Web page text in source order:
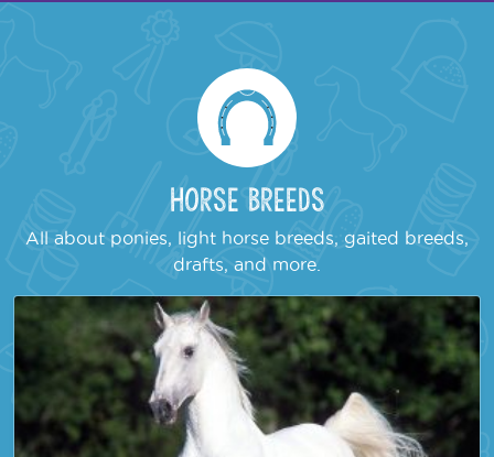
Horse Breeds
All about ponies, light horse breeds, gaited breeds,
drafts, and more.